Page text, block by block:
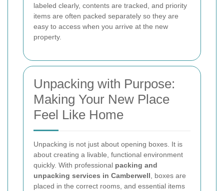
labeled clearly, contents are tracked, and priority
items are often packed separately so they are
easy to access when you arrive at the new
property.
Unpacking with Purpose:
Making Your New Place
Feel Like Home
Unpacking is not just about opening boxes. It is
about creating a livable, functional environment
quickly. With professional packing and
unpacking services in Camberwell , boxes are
placed in the correct rooms, and essential items